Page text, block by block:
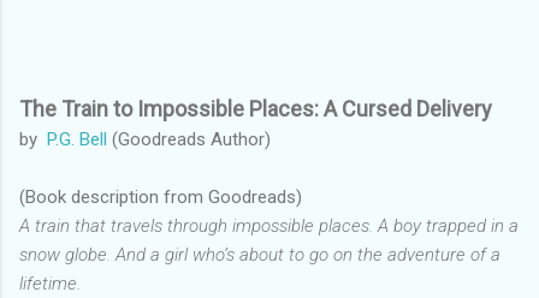
The Train to Impossible Places: A Cursed Delivery
by P.G. Bell (Goodreads Author)
(Book description from Goodreads)
A train that travels through impossible places. A boy trapped in a
snow globe. And a girl who’s about to go on the adventure of a
lifetime.